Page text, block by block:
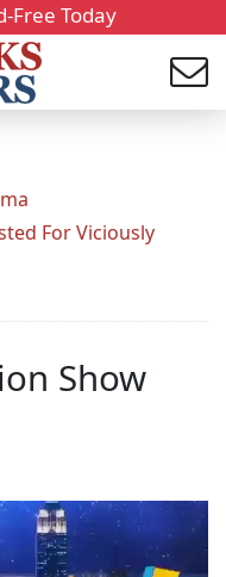
Free Today
For Viciously
Show